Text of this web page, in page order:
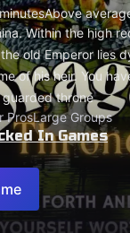
Above
Within the high
old Emperor lies
of his heir. You
throne
ProsLarge Groups
In Games